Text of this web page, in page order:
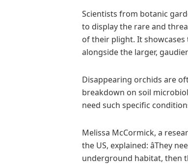
Scientists from botanic
to display the rare and
of their plight. It
alongside the larger,
Disappearing orchids are
breakdown on soil
need such specific
Melissa McCormick, a
the US, explained: âThey
underground habitat, then